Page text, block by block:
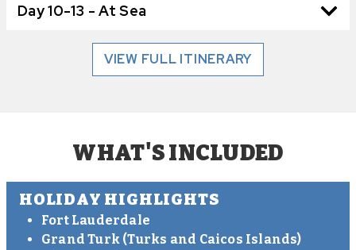
Day 10-13 - At Sea
VIEW FULL ITINERARY
WHAT'S INCLUDED
HOLIDAY HIGHLIGHTS
Fort Lauderdale
Grand Turk (Turks and Caicos Islands)